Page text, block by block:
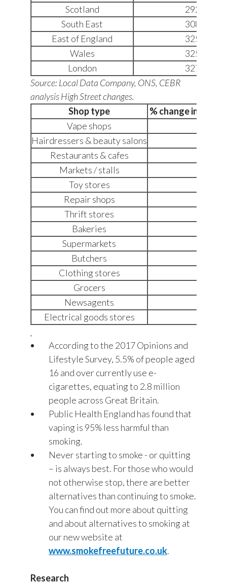
Scotland
2928
South East
3080
East of England
3253
Wales
3259
London
3276
Source: Local Data Company, ONS, CEBR
analysisHigh Street changes.
Shop type
% change in
Vape shops
Hairdressers & beauty salons
Restaurants & cafes
Markets / stalls
Toy stores
Repair shops
Thrift stores
Bakeries
Supermarkets
Butchers
Clothing stores
Grocers
Newsagents
Electrical goods stores
According to the 2017 Opinions and
Lifestyle Survey, 5.5% of people aged
16 and over currently use e-
cigarettes, equating to 2.8 million
people across Great Britain.
Public Health England has found that
vaping is 95% less harmful than
smoking.
Never starting to smoke - or quitting
– is always best. For those who would
not otherwise stop, there are better
alternatives than continuing to smoke.
You can find out more about quitting
and about alternatives to smoking at
our new website at
www.smokefreefuture.co.uk.
Research